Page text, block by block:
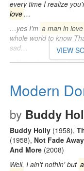
every time I realize
love …
…yes I'm a man in love
whole world to know
sad…
…like a dog without a
VIEW
Modern
by Buddy
Buddy Holly (1958),
(1958), Not Fade
And More (2008)
Well, I ain't nothin' but